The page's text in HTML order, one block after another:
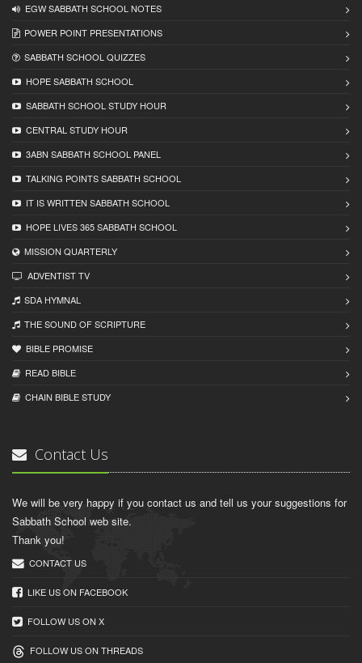
EGW SABBATH SCHOOL NOTES
POWER POINT PRESENTATIONS
SABBATH SCHOOL QUIZZES
HOPE SABBATH SCHOOL
SABBATH SCHOOL STUDY HOUR
CENTRAL STUDY HOUR
3ABN SABBATH SCHOOL PANEL
TALKING POINTS SABBATH SCHOOL
IT IS WRITTEN SABBATH SCHOOL
HOPE LIVES 365 SABBATH SCHOOL
MISSION QUARTERLY
ADVENTIST TV
SDA HYMNAL
THE SOUND OF SCRIPTURE
BIBLE PROMISE
READ BIBLЕ
CHAIN BIBLЕ STUDY
Contact Us
We will be very happy if you contact us and tell us your suggestions for
Sabbath School web site.
Thank you!
CONTACT US
LIKE US ON FACEBOOK
FOLLOW US ON X
FOLLOW US ON THREADS